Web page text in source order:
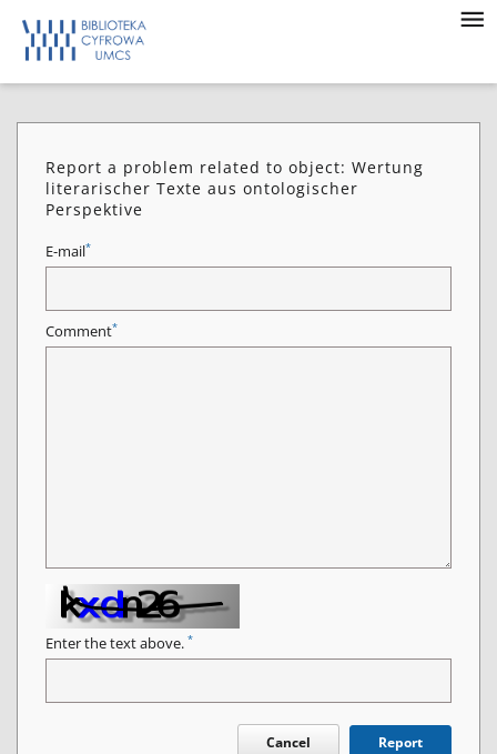
Report a problem related to object: Wertung
literarischer Texte aus ontologischer
Perspektive
E-mail*
Comment*
Enter the text above. *
Cancel Report